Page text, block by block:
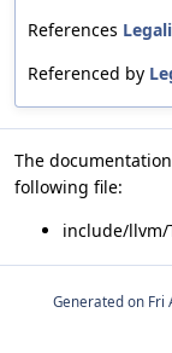
References
Referenced by
The
following file:
include/llvm/
Generated on